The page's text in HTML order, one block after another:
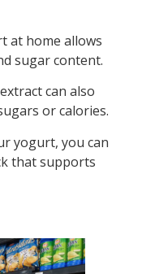
at home allows
sugar content.
can also
or calories.
yogurt, you can
that supports